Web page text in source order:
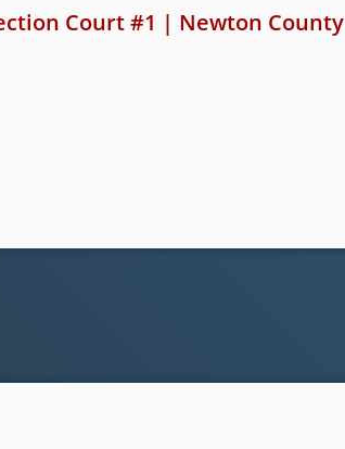
Court #1 | Newton County